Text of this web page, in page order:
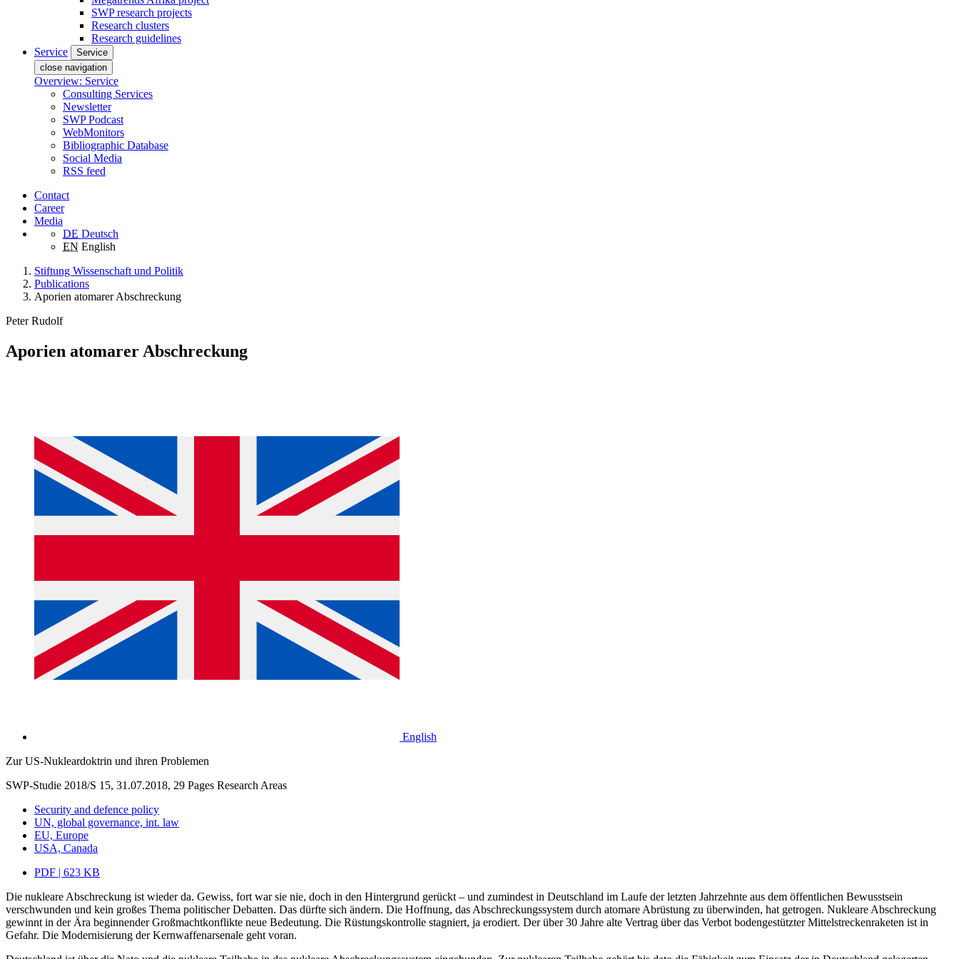
SWP research projects
Research clusters
Research guidelines
Service
Service
close navigation
Overview: Service
Consulting Services
Newsletter
SWP Podcast
WebMonitors
Bibliographic Database
Social Media
RSS feed
Contact
Career
Media
DE Deutsch
EN English
Stiftung Wissenschaft und Politik
Publications
Aporien atomarer Abschreckung
Peter Rudolf
Aporien atomarer Abschreckung
English
Zur US-Nukleardoktrin und ihren Problemen
SWP-Studie 2018/S 15, 31.07.2018, 29 Pages Research Areas
Security and defence policy
UN, global governance, int. law
EU, Europe
USA, Canada
PDF | 623 KB
Die nukleare Abschreckung ist wieder da. Gewiss, fort war sie nie, doch in den Hintergrund gerückt – und zumindest in Deutschland im Laufe der letzten Jahrzehnte aus dem öffentlichen Bewusstsein
verschwunden und kein großes Thema politischer Debatten. Das dürfte sich ändern. Die Hoffnung, das Abschreckungssystem durch atomare Abrüstung zu überwinden, hat getrogen. Nukleare Abschreckung
gewinnt in der Ära beginnender Großmachtkonflikte neue Bedeutung. Die Rüstungskontrolle stagniert, ja erodiert. Der über 30 Jahre alte Vertrag über das Verbot bodengestützter Mittelstreckenraketen ist in
Gefahr. Die Modernisierung der Kernwaffenarsenale geht voran.